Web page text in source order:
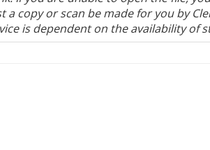
copy or scan be made for you by
is dependent on the availability of